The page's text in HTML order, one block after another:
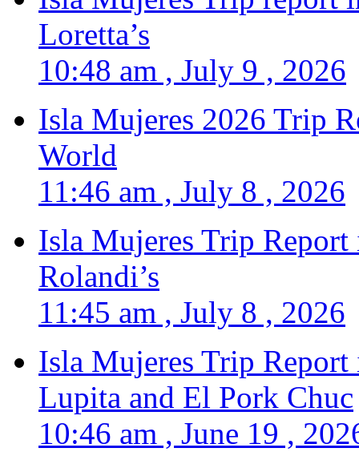
Loretta’s
10:48 am , July 9 , 2026
Isla Mujeres 2026 Trip
World
11:46 am , July 8 , 2026
Isla Mujeres Trip
Rolandi’s
11:45 am , July 8 , 2026
Isla Mujeres Trip
Lupita and El Pork Chuc
10:46 am , June 19 ,